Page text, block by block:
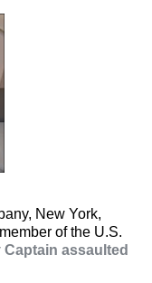
New York,
of the U.S.
Captain assaulted